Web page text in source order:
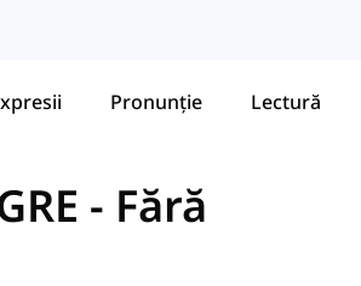
Pronunție Lectură
- Fără